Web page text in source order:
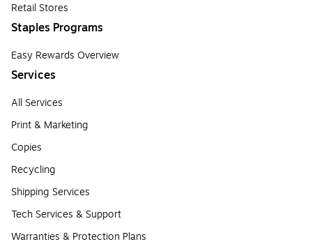
Retail Stores
Staples Programs
Easy Rewards Overview
Services
All Services
Print & Marketing
Copies
Recycling
Shipping Services
Tech Services & Support
Warranties & Protection Plans